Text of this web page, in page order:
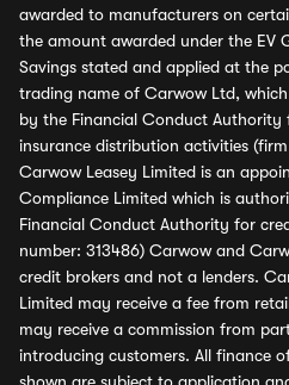
awarded to manufacturers on
the amount awarded under the EV
Savings stated and applied at the
trading name of Carwow Ltd,
by the Financial Conduct
insurance distribution activities
Carwow Leasey Limited is an
Compliance Limited which is
Financial Conduct Authority for
number: 313486) Carwow and
credit brokers and not a lenders.
Limited may receive a fee from
may receive a commission from
introducing customers. All finance